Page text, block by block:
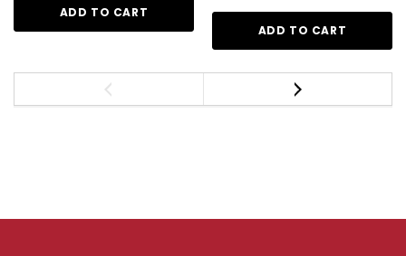
ADD TO CART
ADD TO CART